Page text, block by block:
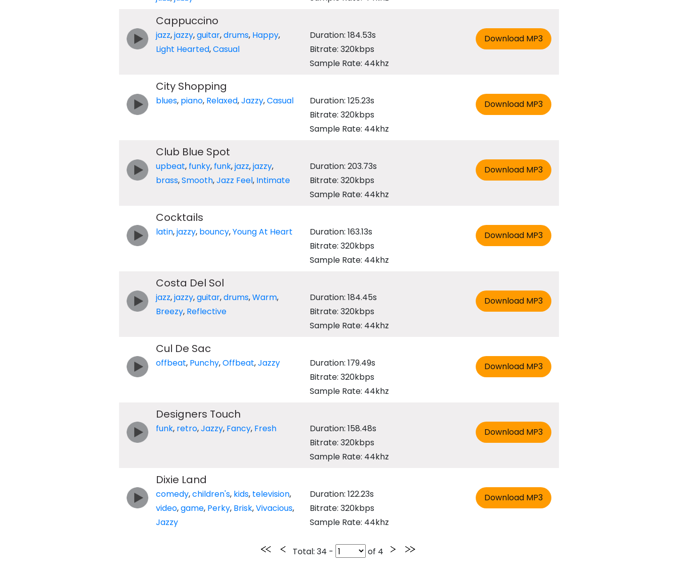
Cappuccino
jazz,jazzy,guitar,drums, Happy,
Light Hearted,Casual
Duration: 184.53s
Bitrate: 320kbps
Sample Rate: 44khz
City Shopping
blues, piano, Relaxed,Jazzy,Casual
Duration: 125.23s
Bitrate: 320kbps
Sample Rate: 44khz
Club Blue Spot
upbeat, funky, funk,jazz,jazzy,
brass,Smooth,Jazz Feel, Intimate
Duration: 203.73s
Bitrate: 320kbps
Sample Rate: 44khz
Cocktails
latin,jazzy, bouncy,Young At Heart
Duration: 163.13s
Bitrate: 320kbps
Sample Rate: 44khz
Costa Del Sol
jazz,jazzy,guitar,drums,Warm,
Breezy, Reflective
Duration: 184.45s
Bitrate: 320kbps
Sample Rate: 44khz
Cul De Sac
offbeat, Punchy,Offbeat,Jazzy
Duration: 179.49s
Bitrate: 320kbps
Sample Rate: 44khz
Designers Touch
funk, retro,Jazzy, Fancy, Fresh
Duration: 158.48s
Bitrate: 320kbps
Sample Rate: 44khz
Dixie Land
comedy,children's, kids, television,
video,game, Perky, Brisk,Vivacious,
Jazzy
Duration: 122.23s
Bitrate: 320kbps
Sample Rate: 44khz
Total: 34 - of 4